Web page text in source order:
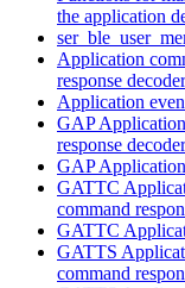
the application
Application
response
Application
GAP
response
GAP
GATTC
command
GATTC
GATTS
command